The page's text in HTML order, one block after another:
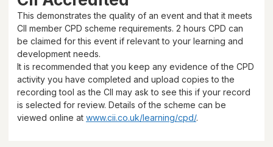
This demonstrates the quality of an event and that it meets
CII member CPD scheme requirements. 2 hours CPD can
be claimed for this event if relevant to your learning and
development needs.
It is recommended that you keep any evidence of the CPD
activity you have completed and upload copies to the
recording tool as the CII may ask to see this if your record
is selected for review. Details of the scheme can be
viewed online at www.cii.co.uk/learning/cpd/.